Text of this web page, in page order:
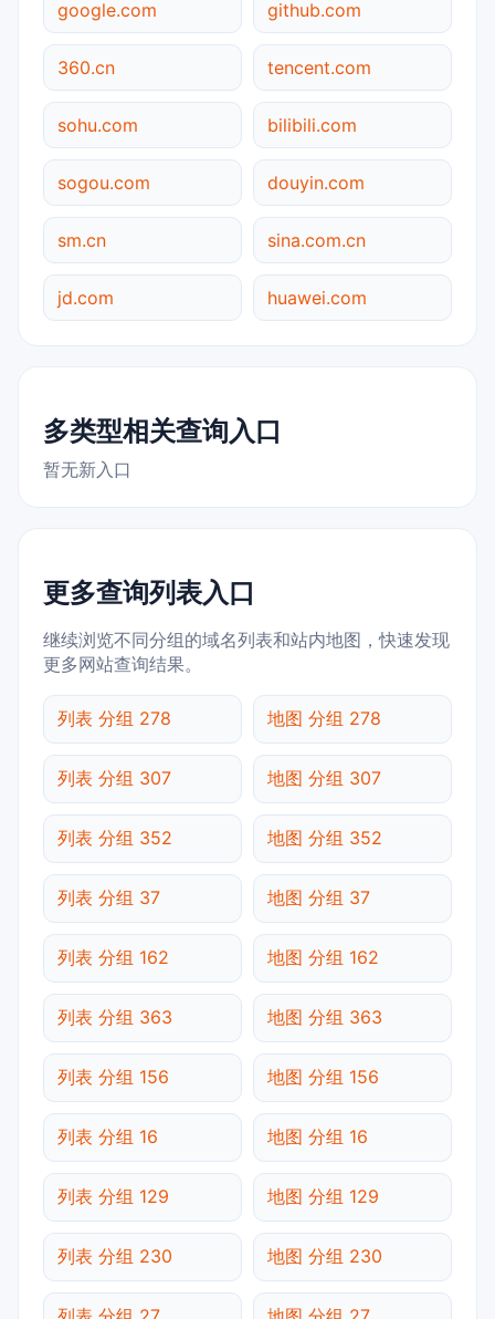
google.com github.com
360.cn tencent.com
sohu.com bilibili.com
sogou.com douyin.com
sm.cn sina.com.cn
jd.com huawei.com
多类型相关查询入口
暂无新入口
更多查询列表入口
继续浏览不同分组的域名列表和站内地图，快速发现
更多网站查询结果。
列表 分组 278 地图 分组 278
列表 分组 307 地图 分组 307
列表 分组 352 地图 分组 352
列表 分组 37 地图 分组 37
列表 分组 162 地图 分组 162
列表 分组 363 地图 分组 363
列表 分组 156 地图 分组 156
列表 分组 16 地图 分组 16
列表 分组 129 地图 分组 129
列表 分组 230 地图 分组 230